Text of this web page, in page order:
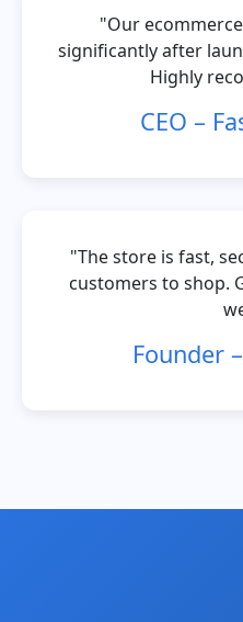
"Our
significantly after
Highly
CEO –
"The store is fast,
customers to shop.
Founder